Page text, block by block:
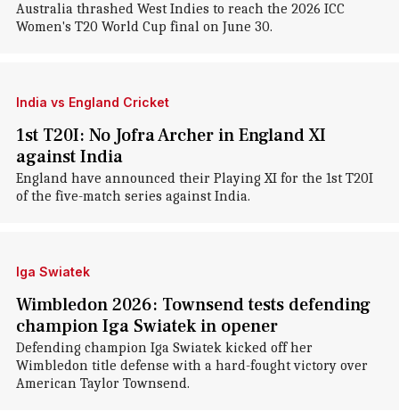
Australia thrashed West Indies to reach the 2026 ICC
Women's T20 World Cup final on June 30.
India vs England Cricket
1st T20I: No Jofra Archer in England XI
against India
England have announced their Playing XI for the 1st T20I
of the five-match series against India.
Iga Swiatek
Wimbledon 2026: Townsend tests defending
champion Iga Swiatek in opener
Defending champion Iga Swiatek kicked off her
Wimbledon title defense with a hard-fought victory over
American Taylor Townsend.